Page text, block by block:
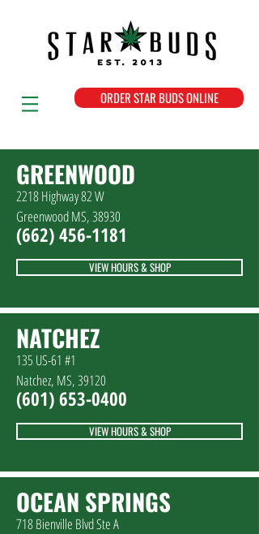
ORDER STAR BUDS ONLINE
GREENWOOD
2218 Highway 82 W
Greenwood MS, 38930
(662)456-1181
VIEW HOURS & SHOP
NATCHEZ
135 US-61 #1
Natchez, MS, 39120
(601)653-0400
VIEW HOURS & SHOP
OCEAN SPRINGS
718 Bienville Blvd Ste A